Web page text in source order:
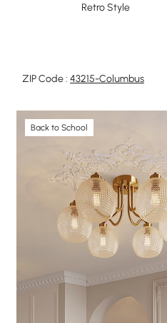
Retro Style
ZIP Code : 43215-Columbus
Back to School